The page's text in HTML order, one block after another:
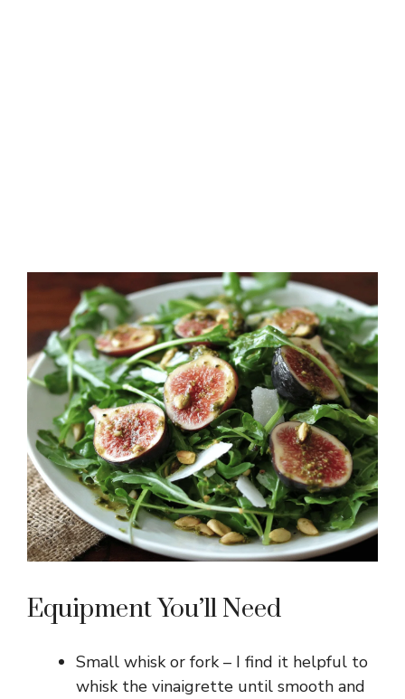
Equipment You’ll Need
Small whisk or fork – I find it helpful to
whisk the vinaigrette until smooth and